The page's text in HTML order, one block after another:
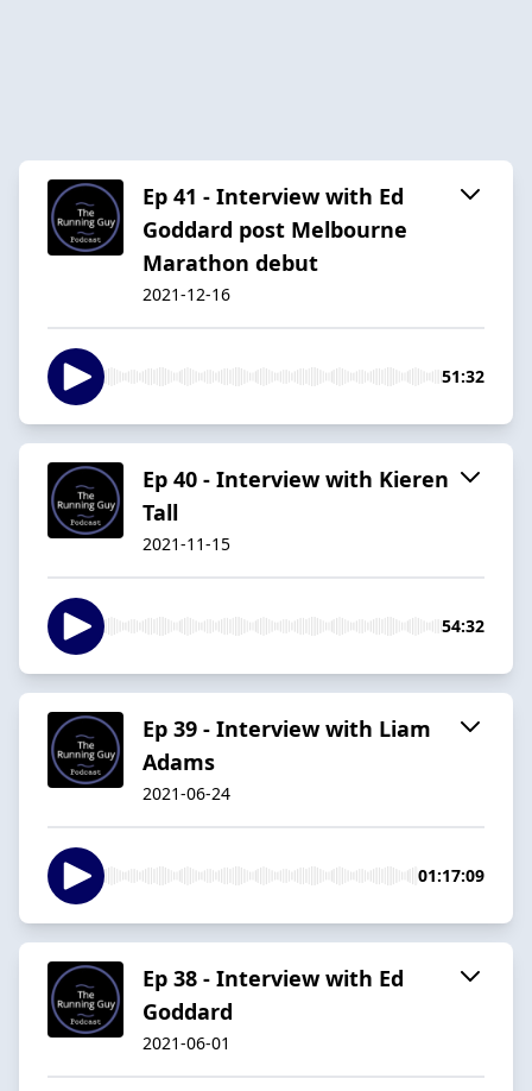
Ep 41 - Interview with Ed
Goddard post Melbourne
Marathon debut
2021-12-16
51:32
Ep 40 - Interview with Kieren
Tall
2021-11-15
54:32
Ep 39 - Interview with Liam
Adams
2021-06-24
01:17:09
Ep 38 - Interview with Ed
Goddard
2021-06-01